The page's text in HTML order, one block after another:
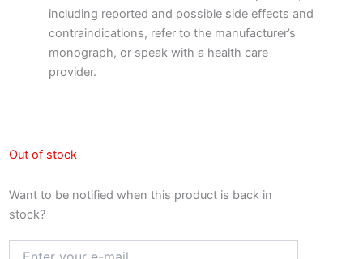
including reported and possible side effects and
contraindications, refer to the manufacturer’s
monograph, or speak with a health care
provider.
Out of stock
Want to be notified when this product is back in
stock?